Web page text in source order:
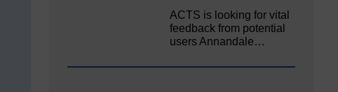
ACTS is looking for vital
feedback from potential
users Annandale…